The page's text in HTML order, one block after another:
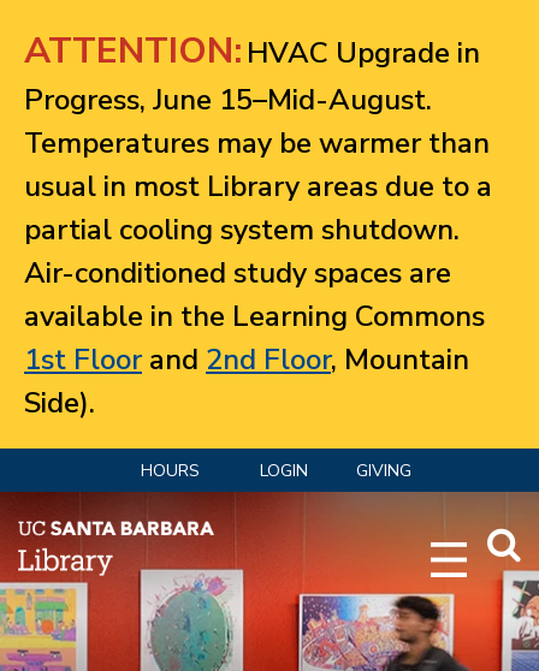
ATTENTION: HVAC Upgrade in
Progress, June 15–Mid-August.
Temperatures may be warmer than
usual in most Library areas due to a
partial cooling system shutdown.
Air-conditioned study spaces are
available in the Learning Commons
1st Floorand 2nd Floor, Mountain
Side).
HOURS LOGIN GIVING